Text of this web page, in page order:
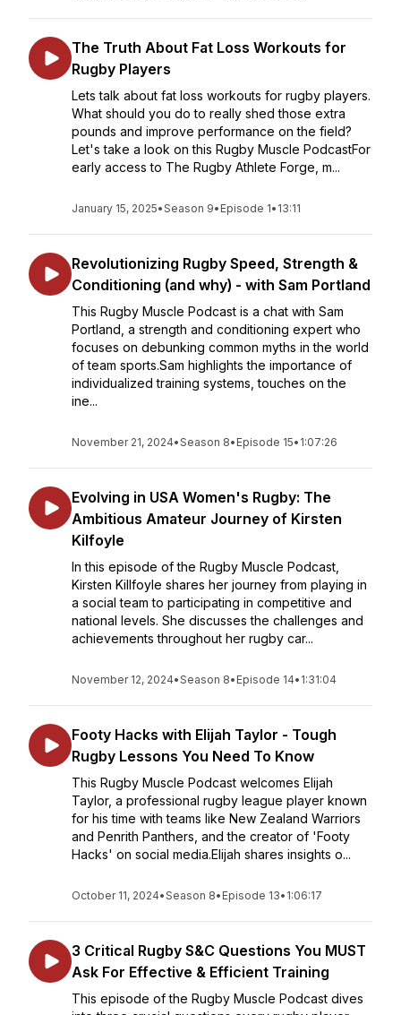
The Truth About Fat Loss Workouts for
Rugby Players
Lets talk about fat loss workouts for rugby players.
What should you do to really shed those extra
pounds and improve performance on the field?
Let's take a look on this Rugby Muscle PodcastFor
early access to The Rugby Athlete Forge, m...
January 15, 2025•Season 9• Episode 1• 13:11
Revolutionizing Rugby Speed, Strength &
Conditioning (and why) - with Sam Portland
This Rugby Muscle Podcast is a chat with Sam
Portland, a strength and conditioning expert who
focuses on debunking common myths in the world
of team sports.Sam highlights the importance of
individualized training systems, touches on the
ine...
November 21, 2024•Season 8• Episode 15• 1:07:26
Evolving in USA Women's Rugby: The
Ambitious Amateur Journey of Kirsten
Kilfoyle
In this episode of the Rugby Muscle Podcast,
Kirsten Killfoyle shares her journey from playing in
a social team to participating in competitive and
national levels. She discusses the challenges and
achievements throughout her rugby car...
November 12, 2024•Season 8• Episode 14• 1:31:04
Footy Hacks with Elijah Taylor - Tough
Rugby Lessons You Need To Know
This Rugby Muscle Podcast welcomes Elijah
Taylor, a professional rugby league player known
for his time with teams like New Zealand Warriors
and Penrith Panthers, and the creator of 'Footy
Hacks' on social media.Elijah shares insights o...
October 11, 2024•Season 8• Episode 13• 1:06:17
3 Critical Rugby S&C Questions You MUST
Ask For Effective & Efficient Training
This episode of the Rugby Muscle Podcast dives